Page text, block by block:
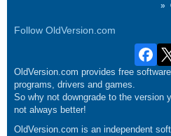
Follow OldVersion.com
OldVersion.com provides free
programs, drivers and games.
So why not downgrade to the version
not always better!
OldVersion.com is an independent